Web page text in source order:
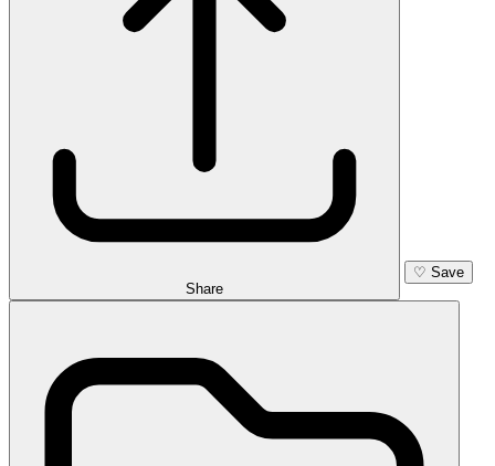
Share
♡ Save